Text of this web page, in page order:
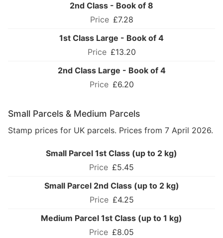
2nd Class - Book of 8
£7.28
1st Class Large - Book of 4
£13.20
2nd Class Large - Book of 4
£6.20
Small Parcels & Medium Parcels
Stamp prices for UK parcels. Prices from 7 April 2026.
Small Parcel 1st Class (up to 2 kg)
£5.45
Small Parcel 2nd Class (up to 2 kg)
£4.25
Medium Parcel 1st Class (up to 1 kg)
£8.05